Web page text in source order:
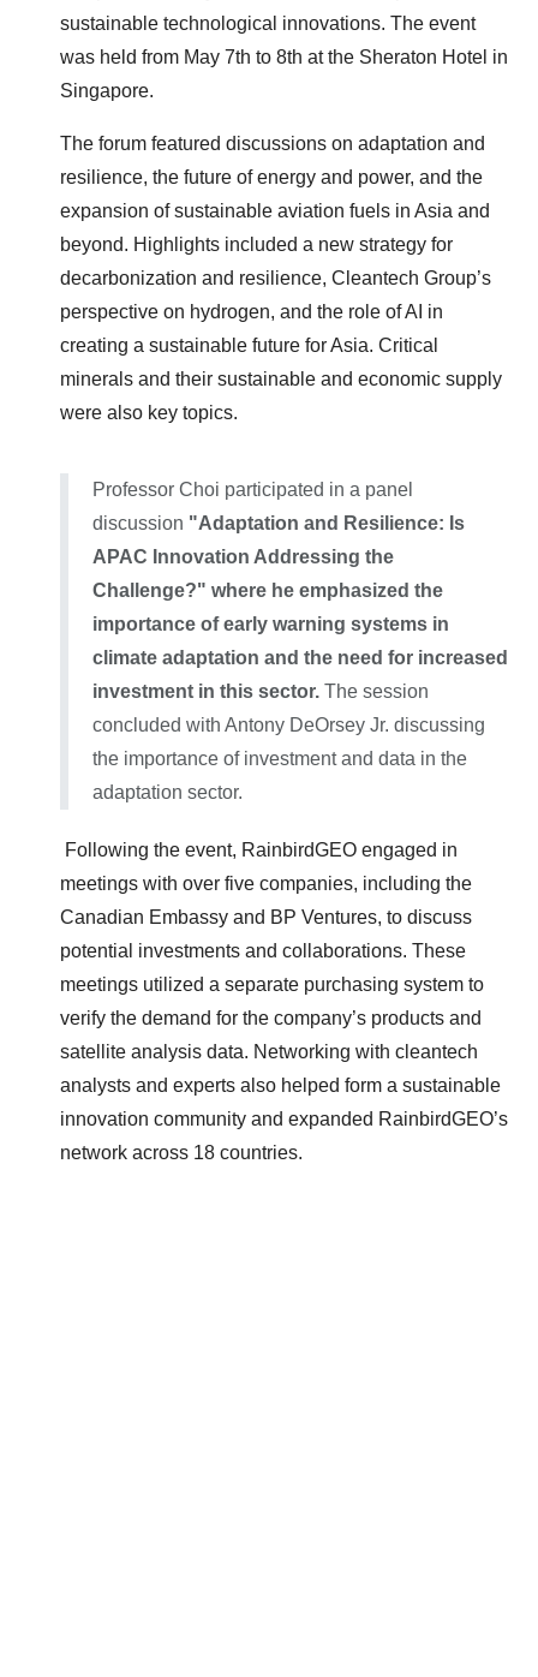
sustainable technological innovations. The event
was held from May 7th to 8th at the Sheraton Hotel in
Singapore.
The forum featured discussions on adaptation and
resilience, the future of energy and power, and the
expansion of sustainable aviation fuels in Asia and
beyond. Highlights included a new strategy for
decarbonization and resilience, Cleantech Group’s
perspective on hydrogen, and the role of AI in
creating a sustainable future for Asia. Critical
minerals and their sustainable and economic supply
were also key topics.
Professor Choi participated in a panel
discussion "Adaptation and Resilience: Is
APAC Innovation Addressing the
Challenge?" where he emphasized the
importance of early warning systems in
climate adaptation and the need for increased
investment in this sector. The session
concluded with Antony DeOrsey Jr. discussing
the importance of investment and data in the
adaptation sector.
Following the event, RainbirdGEO engaged in
meetings with over five companies, including the
Canadian Embassy and BP Ventures, to discuss
potential investments and collaborations. These
meetings utilized a separate purchasing system to
verify the demand for the company’s products and
satellite analysis data. Networking with cleantech
analysts and experts also helped form a sustainable
innovation community and expanded RainbirdGEO’s
network across 18 countries.